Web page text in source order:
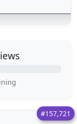
#157,721